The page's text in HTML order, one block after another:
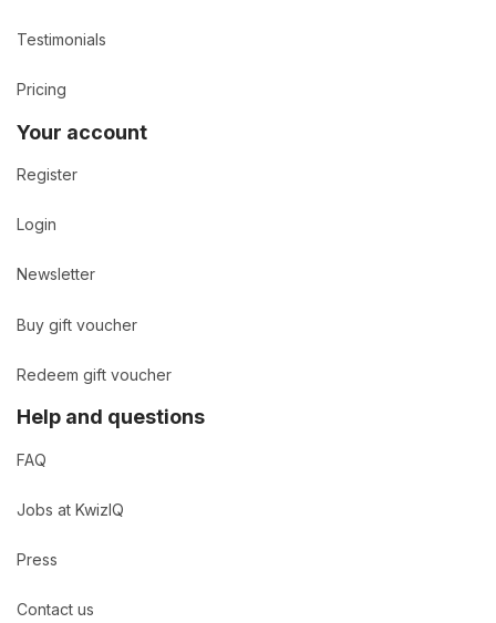
Testimonials
Pricing
Your account
Register
Login
Newsletter
Buy gift voucher
Redeem gift voucher
Help and questions
FAQ
Jobs at KwizIQ
Press
Contact us